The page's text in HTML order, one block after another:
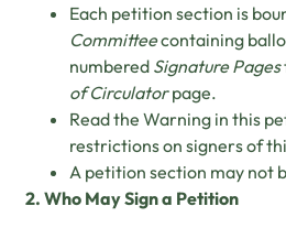
Each petition section is
Committeecontaining
numbered Signature Pages
of Circulatorpage.
Read the Warning in this
restrictions on signers of
A petition section may not
2. Who May Sign a Petition